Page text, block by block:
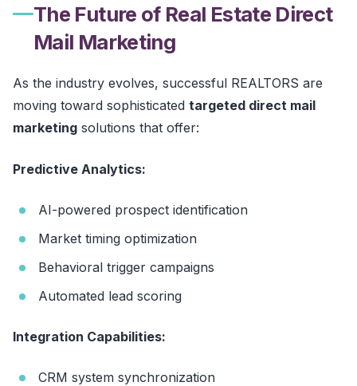
The Future of Real Estate Direct
Mail Marketing
As the industry evolves, successful REALTORS are
moving toward sophisticated targeted direct mail
marketing solutions that offer:
Predictive Analytics:
AI-powered prospect identification
Market timing optimization
Behavioral trigger campaigns
Automated lead scoring
Integration Capabilities:
CRM system synchronization